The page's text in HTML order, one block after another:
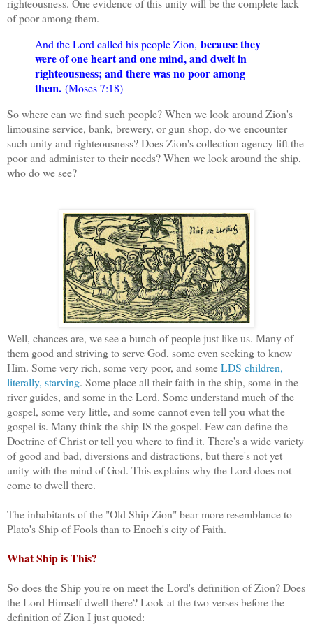
righteousness. One evidence of this unity will be the complete lack
of poor among them.
And the Lord called his people Zion, because they
were of one heart and one mind, and dwelt in
righteousness; and there was no poor among
them. (Moses 7:18)
So where can we find such people? When we look around Zion's
limousine service, bank, brewery, or gun shop, do we encounter
such unity and righteousness? Does Zion's collection agency lift the
poor and administer to their needs? When we look around the ship,
who do we see?
Well, chances are, we see a bunch of people just like us. Many of
them good and striving to serve God, some even seeking to know
Him. Some very rich, some very poor, and someLDS children,
literally, starving. Some place all their faith in the ship, some in the
river guides, and some in the Lord. Some understand much of the
gospel, some very little, and some cannot even tell you what the
gospel is. Many think the ship IS the gospel. Few can define the
Doctrine of Christ or tell you where to find it. There's a wide variety
of good and bad, diversions and distractions, but there's not yet
unity with the mind of God. This explains why the Lord does not
come to dwell there.
The inhabitants of the "Old Ship Zion" bear more resemblance to
Plato's Ship of Fools than to Enoch's city of Faith.
What Ship is This?
So does the Ship you're on meet the Lord's definition of Zion? Does
the Lord Himself dwell there? Look at the two verses before the
definition of Zion I just quoted: